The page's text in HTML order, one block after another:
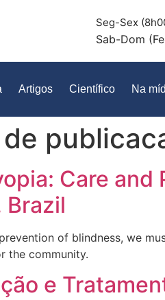
Seg-Sex
Sab-Dom
Artigos Científico Na
Care and
Brazil
of blindness, we
the community.
e